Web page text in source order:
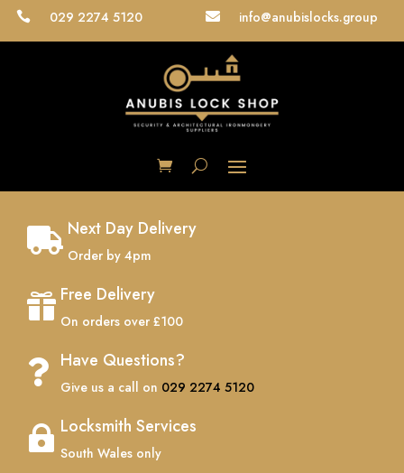
 029 2274 5120  info@anubislocks.group
 Next Day Delivery
Order by 4pm
 Free Delivery
On orders over £100
 Have Questions?
Give us a call on 029 2274 5120
 Locksmith Services
South Wales only